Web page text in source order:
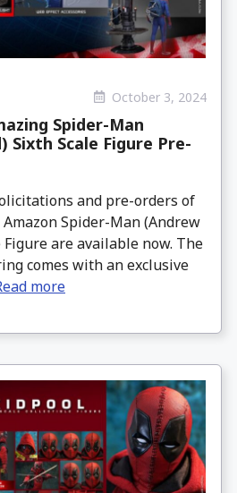
October 3, 2024
Spider-Man
Sixth Scale Figure Pre-
and pre-orders of
Spider-Man (Andrew
Figure are available now. The
comes with an exclusive
more